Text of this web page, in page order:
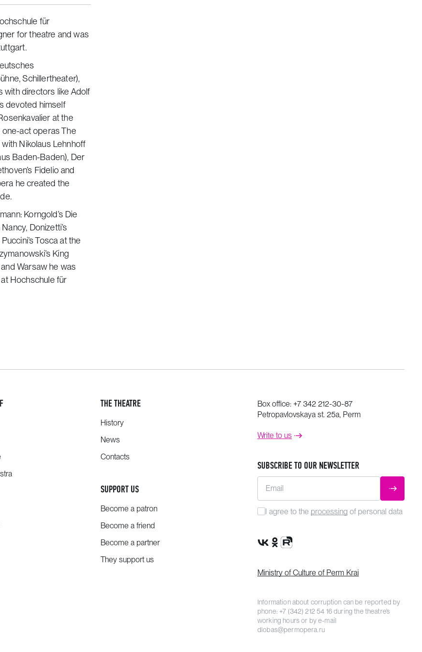
für
for theatre and was
Schillertheater),
with directors like Adolf
devoted himself
at the
one-act operas The
Nikolaus Lehnhoff
Baden-Baden), Der
Fidelio and
he created the
Korngold’s Die
Donizetti’s
Tosca at the
King
Warsaw he was
Hochschule für
THE THEATRE
History
News
Contacts
SUPPORT US
Become a patron
Become a friend
Become a partner
They support us
Box office: +7 342 212-30-87
Petropavlovskaya st. 25a, Perm
Write to us
SUBSCRIBE TO OUR NEWSLETTER
Email SUBMIT
I agree to the processing of personal data
VK Group
OK Group
Rutube channel
Ministry of Culture of Perm Krai
Information about corruption can be reported by
phone:+7 (342) 212 54 16during the theatre’s
working hours or by e-mail
dlobas@permopera.ru